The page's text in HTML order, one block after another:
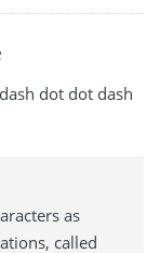
dot dot dash
as
called